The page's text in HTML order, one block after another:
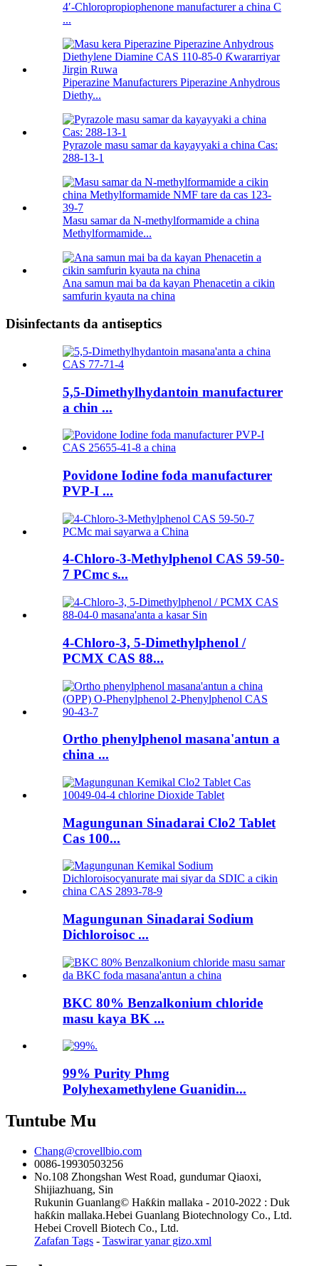
4′-Chloropropiophenone manufacturer a china C
...
Piperazine Manufacturers Piperazine Anhydrous
Diethy...
Pyrazole masu samar da kayayyaki a china Cas:
288-13-1
Masu samar da N-methylformamide a china
Methylformamide...
Ana samun mai ba da kayan Phenacetin a cikin
samfurin kyauta na china
Disinfectants da antiseptics
5,5-Dimethylhydantoin manufacturer
a chin ...
Povidone Iodine foda manufacturer
PVP-I ...
4-Chloro-3-Methylphenol CAS 59-50-
7 PCmc s...
4-Chloro-3, 5-Dimethylphenol /
PCMX CAS 88...
Ortho phenylphenol masana'antun a
china ...
Magungunan Sinadarai Clo2 Tablet
Cas 100...
Magungunan Sinadarai Sodium
Dichloroisoc ...
BKC 80% Benzalkonium chloride
masu kaya BK ...
99% Purity Phmg
Polyhexamethylene Guanidin...
Tuntube Mu
Chang@crovellbio.com
0086-19930503256
No.108 Zhongshan West Road, gundumar Qiaoxi,
Shijiazhuang, Sin
Rukunin Guanlang© Haƙƙin mallaka - 2010-2022 : Duk
haƙƙin mallaka.Hebei Guanlang Biotechnology Co., Ltd.
Hebei Crovell Biotech Co., Ltd.
Zafafan Tags - Taswirar yanar gizo.xml